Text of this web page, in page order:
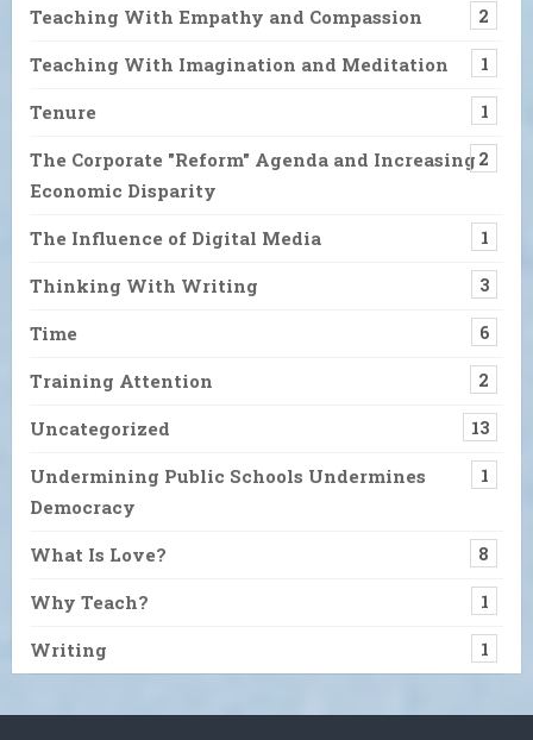
Teaching With Empathy and Compassion 2
Teaching With Imagination and Meditation 1
Tenure 1
The Corporate "Reform" Agenda and Increasing
Economic Disparity
2
The Influence of Digital Media 1
Thinking With Writing 3
Time 6
Training Attention 2
Uncategorized 13
Undermining Public Schools Undermines
Democracy
1
What Is Love? 8
Why Teach? 1
Writing 1